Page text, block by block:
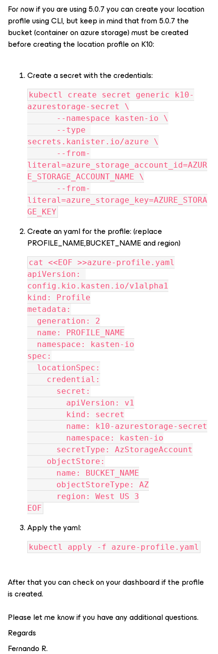
For now if you are using 5.0.7 you can create your location
profile using CLI, but keep in mind that from 5.0.7 the
bucket (container on azure storage) must be created
before creating the location profile on K10:
Create a secret with the credentials:
kubectl create secret generic k10-
azurestorage-secret \
      --namespace kasten-io \
secrets.kanister.io/azure \
literal=azure_storage_account_id=AZUR
E_STORAGE_ACCOUNT_NAME \
literal=azure_storage_key=AZURE_STORA
GE_KEY
Create an yaml for the profile: (replace
PROFILE_NAME,BUCKET_NAME and region)
cat <<EOF >>azure-profile.yaml
apiVersion:
config.kio.kasten.io/v1alpha1
kind: Profile
metadata:
  generation: 2
  name: PROFILE_NAME
  namespace: kasten-io
spec:
  locationSpec:
    credential:
      secret:
        apiVersion: v1
        kind: secret
        name: k10-azurestorage-secret
        namespace: kasten-io
      secretType: AzStorageAccount
    objectStore:
      name: BUCKET_NAME
      objectStoreType: AZ
      region: West US 3
EOF
Apply the yaml:
kubectl apply -f azure-profile.yaml
After that you can check on your dashboard if the profile
is created.
Please let me know if you have any additional questions.
Regards
Fernando R.